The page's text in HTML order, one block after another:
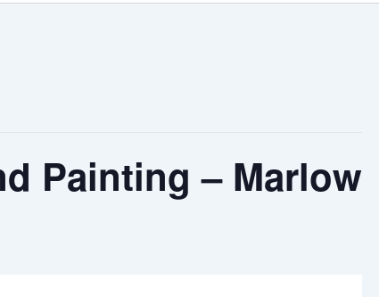
Painting – Marlow